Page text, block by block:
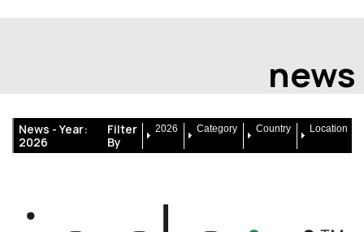
news
News -Year:
2026
Filter
By
2026 Category Country Location